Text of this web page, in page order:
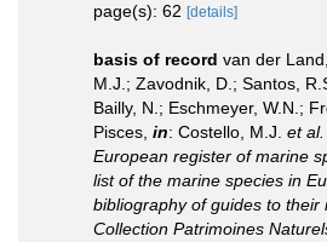
page(s): 62 [details]
basis of record van der
M.J.; Zavodnik, D.; Santos,
Bailly, N.; Eschmeyer, W.N.;
Pisces, in: Costello, M.J. et al.
European register of marine
list of the marine species in
bibliography of guides to their
Collection Patrimoines